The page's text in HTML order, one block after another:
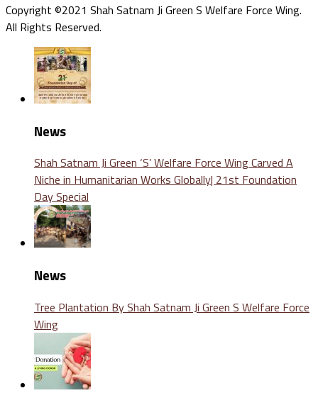
Copyright ©2021 Shah Satnam Ji Green S Welfare Force Wing.
All Rights Reserved.
News
Shah Satnam Ji Green ‘S’ Welfare Force Wing Carved A
Niche in Humanitarian Works Globally| 21st Foundation
Day Special
News
Tree Plantation By Shah Satnam Ji Green S Welfare Force
Wing